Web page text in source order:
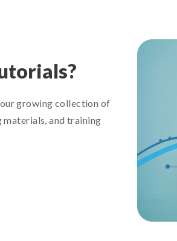
growing collection of
materials, and training